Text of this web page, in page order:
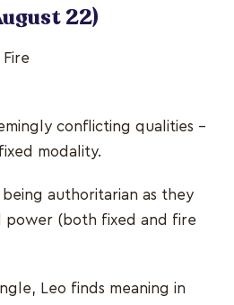
22)
Fire
conflicting qualities –
modality.
authoritarian as they
power (both fixed and fire
Leo finds meaning in